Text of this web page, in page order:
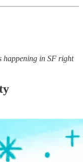
happening in SF right